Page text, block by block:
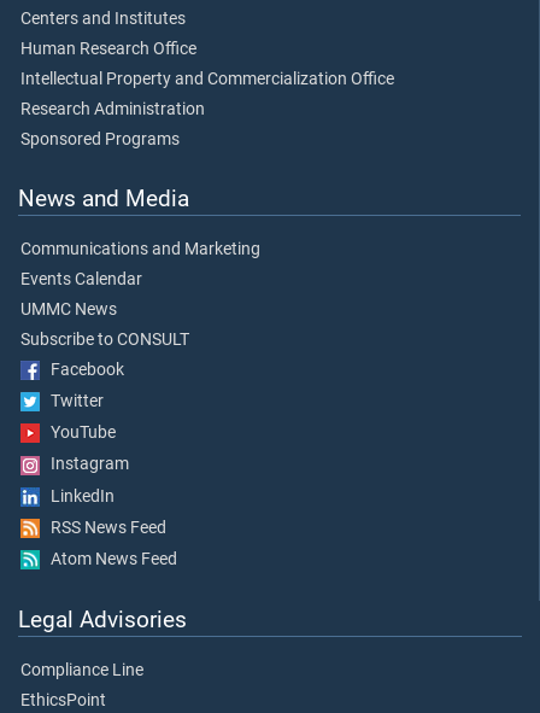
Centers and Institutes
Human Research Office
Intellectual Property and Commercialization Office
Research Administration
Sponsored Programs
News and Media
Communications and Marketing
Events Calendar
UMMC News
Subscribe to CONSULT
Facebook
Twitter
YouTube
Instagram
LinkedIn
RSS News Feed
Atom News Feed
Legal Advisories
Compliance Line
EthicsPoint